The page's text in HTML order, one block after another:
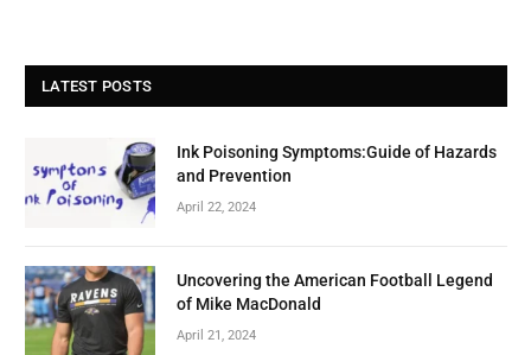
LATEST POSTS
Ink Poisoning Symptoms:Guide of Hazards
and Prevention
April 22, 2024
Uncovering the American Football Legend
of Mike MacDonald
April 21, 2024